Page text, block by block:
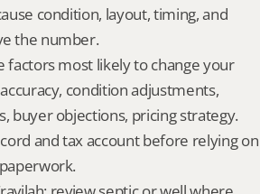
condition, layout, timing, and
the number.
factors most likely to change your
condition adjustments,
buyer objections, pricing strategy.
and tax account before relying on